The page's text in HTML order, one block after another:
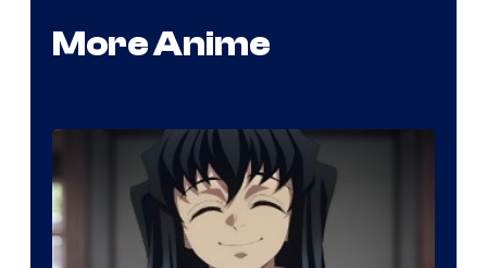
More Anime